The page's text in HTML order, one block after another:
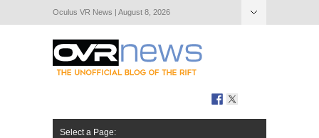
Oculus VR News | August 8, 2026
Select a Page: